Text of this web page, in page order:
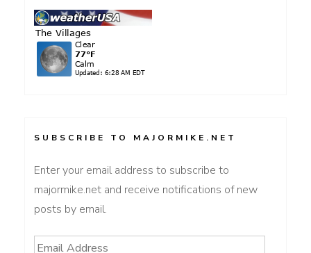
SUBSCRIBE TO MAJORMIKE.NET
Enter your email address to subscribe to
majormike.net and receive notifications of new
posts by email.
Email